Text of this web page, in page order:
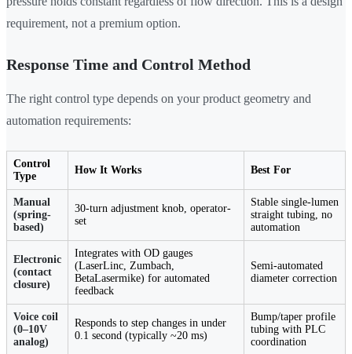
requirement, not a premium option.
Response Time and Control Method
The right control type depends on your product geometry and
automation requirements:
Control
Type
How It Works Best For
Manual
(spring-
based)
30-turn adjustment knob, operator-
set
Stable single-lumen
straight tubing, no
automation
Electronic
(contact
closure)
Integrates with OD gauges
(LaserLinc, Zumbach,
BetaLasermike) for automated
feedback
Semi-automated
diameter correction
Voice coil
(0–10V
analog)
Responds to step changes in under
0.1 second (typically ~20 ms)
Bump/taper profile
tubing with PLC
coordination